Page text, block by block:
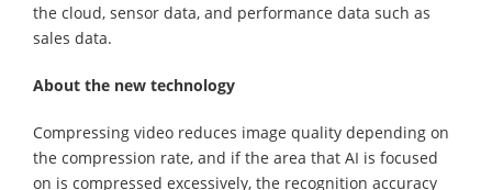
the cloud, sensor data, and performance data such as
sales data.
About the new technology
Compressing video reduces image quality depending on
the compression rate, and if the area that AI is focused
on is compressed excessively, the recognition accuracy